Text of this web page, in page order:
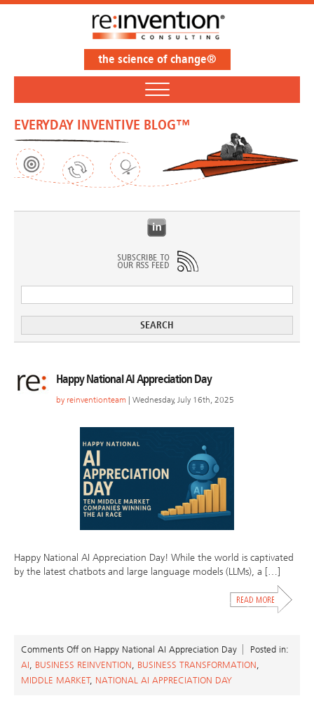
the science of change®
EVERYDAY INVENTIVE BLOG™
Happy National AI Appreciation Day
by reinventionteam | Wednesday, July 16th, 2025
Happy National AI Appreciation Day! While the world is captivated
by the latest chatbots and large language models (LLMs), a […]
Comments Off on Happy National AI Appreciation Day
Posted in:
AI
BUSINESS REINVENTION BUSINESS TRANSFORMATION
MIDDLE MARKET, NATIONAL AI APPRECIATION DAY